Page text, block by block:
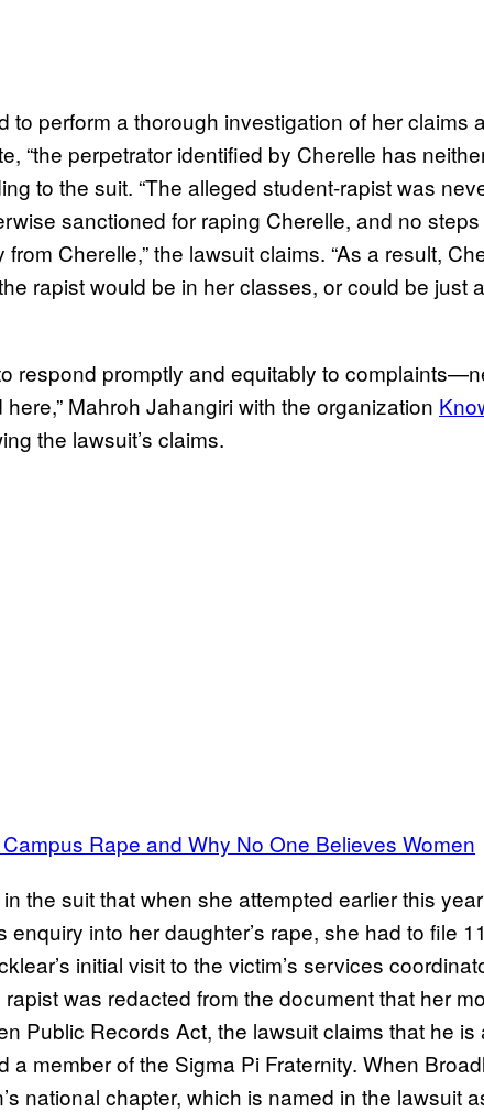
to perform a thorough investigation of her claims
“the perpetrator identified by Cherelle has
to the suit. “The alleged student-rapist was
sanctioned for raping Cherelle, and no
Cherelle,” the lawsuit claims. “As a result,
rapist would be in her classes, or could be just
respond promptly and equitably to
Mahroh Jahangiri with the organization
the lawsuit’s claims.
Rape and Why No One Believes Women
the suit that when she attempted earlier this
enquiry into her daughter’s rape, she had to file
initial visit to the victim’s services
was redacted from the document that her
Public Records Act, the lawsuit claims that he is
a member of the Sigma Pi Fraternity. When
national chapter, which is named in the lawsuit